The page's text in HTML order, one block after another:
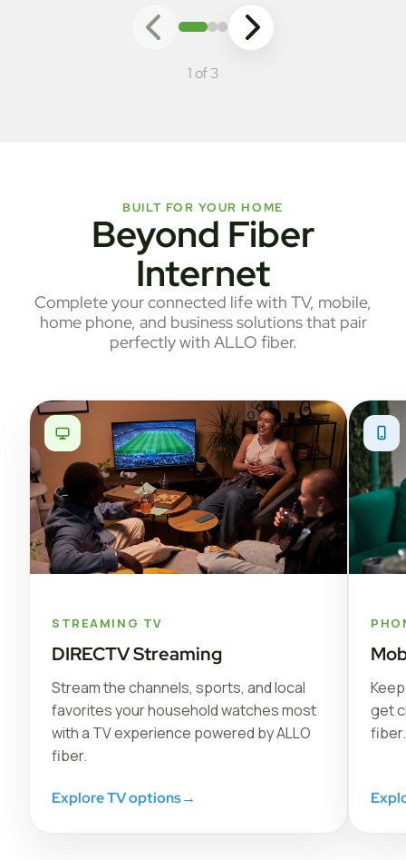
1 of 3
BUILT FOR YOUR HOME
Beyond Fiber
Internet
Complete your connected life with TV, mobile,
home phone, and business solutions that pair
perfectly with ALLO fiber.
STREAMING TV
DIRECTV Streaming
Stream the channels, sports, and local
favorites your household watches most
with a TV experience powered by ALLO
fiber.
Explore TV options→
get
fiber.